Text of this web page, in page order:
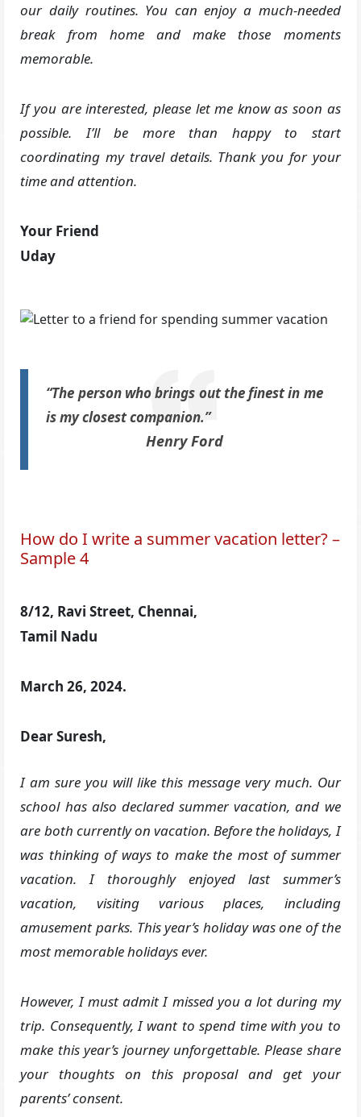
our daily routines. You can enjoy a much-needed
break from home and make those moments
memorable.
If you are interested, please let me know as soon as
possible. I’ll be more than happy to start
coordinating my travel details. Thank you for your
time and attention.
Your Friend
Uday
“The person who brings out the finest in me
is my closest companion.”
Henry Ford
How do I write a summer vacation letter? –
Sample 4
8/12, Ravi Street, Chennai,
Tamil Nadu
March 26, 2024.
Dear Suresh,
I am sure you will like this message very much. Our
school has also declared summer vacation, and we
are both currently on vacation. Before the holidays, I
was thinking of ways to make the most of summer
vacation. I thoroughly enjoyed last summer’s
vacation, visiting various places, including
amusement parks. This year’s holiday was one of the
most memorable holidays ever.
However, I must admit I missed you a lot during my
trip. Consequently, I want to spend time with you to
make this year’s journey unforgettable. Please share
your thoughts on this proposal and get your
parents’ consent.